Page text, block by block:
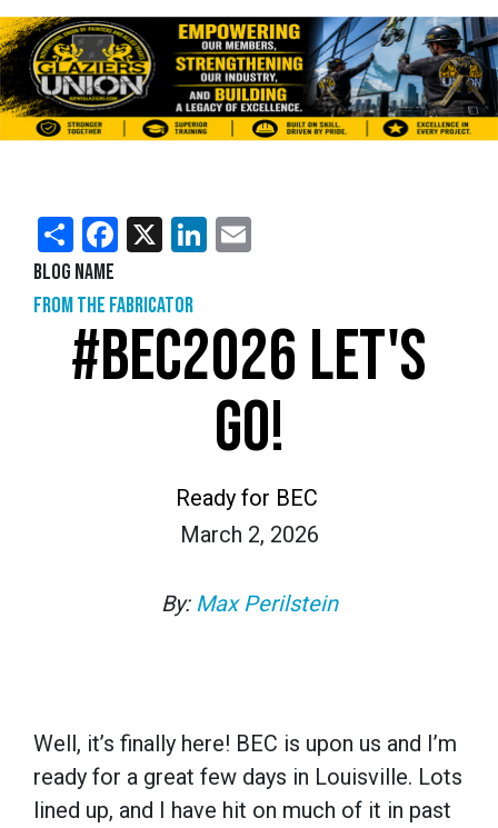
ShareFacebook
X LinkedIn
Blog Name
From the Fabricator
#BEC2026 LET'S
GO!
Ready for BEC
March 2, 2026
By: Max Perilstein
Well, it’s finally here! BEC is upon us and I’m
ready for a great few days in Louisville. Lots
lined up, and I have hit on much of it in past